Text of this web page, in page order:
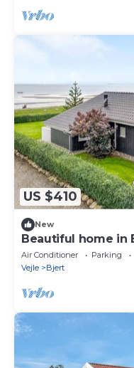
US $410
New
Beautiful home in
Air Conditioner Parking
Vejle
Bjert